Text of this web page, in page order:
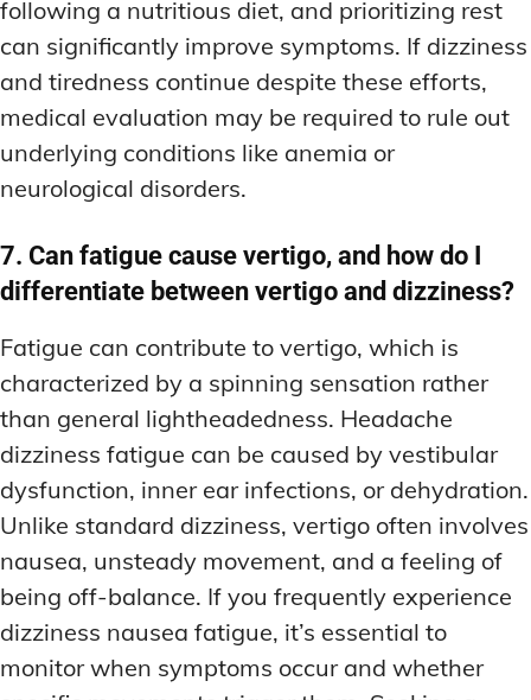
following a nutritious diet, and prioritizing rest
can significantly improve symptoms. If dizziness
and tiredness continue despite these efforts,
medical evaluation may be required to rule out
underlying conditions like anemia or
neurological disorders.
7. Can fatigue cause vertigo, and how do I
differentiate between vertigo and dizziness?
Fatigue can contribute to vertigo, which is
characterized by a spinning sensation rather
than general lightheadedness. Headache
dizziness fatigue can be caused by vestibular
dysfunction, inner ear infections, or dehydration.
Unlike standard dizziness, vertigo often involves
nausea, unsteady movement, and a feeling of
being off-balance. If you frequently experience
dizziness nausea fatigue, it’s essential to
monitor when symptoms occur and whether